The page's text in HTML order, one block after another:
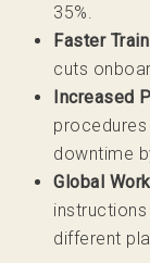
35%.
Faster
cuts
Increased
procedures
downtime
Global
different